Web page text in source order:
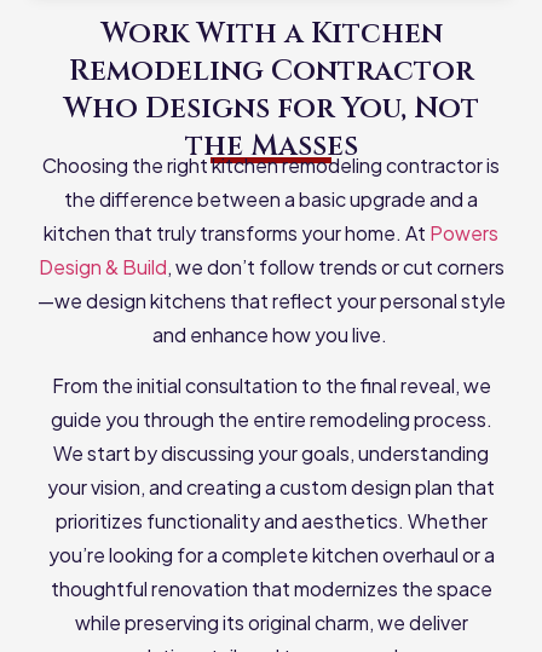
Work With a Kitchen
Remodeling Contractor
Who Designs for You, Not
the Masses
Choosing the right kitchen remodeling contractor is
the difference between a basic upgrade and a
kitchen that truly transforms your home. At Powers
Design & Build, we don’t follow trends or cut corners
—we design kitchens that reflect your personal style
and enhance how you live.
From the initial consultation to the final reveal, we
guide you through the entire remodeling process.
We start by discussing your goals, understanding
your vision, and creating a custom design plan that
prioritizes functionality and aesthetics. Whether
you’re looking for a complete kitchen overhaul or a
thoughtful renovation that modernizes the space
while preserving its original charm, we deliver